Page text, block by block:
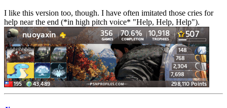
I like this version too, though. I have often imitated those cries for
help near the end (*in high pitch voice* "Help, Help, Help").